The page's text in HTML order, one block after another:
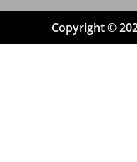
Copyright ©